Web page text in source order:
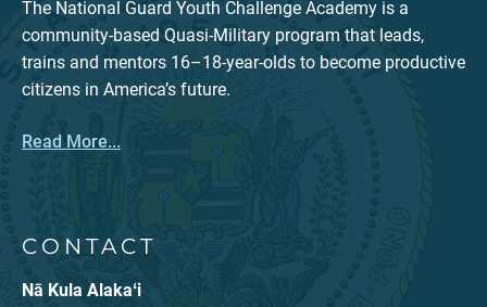
The National Guard Youth Challenge Academy is a
community-based Quasi-Military program that leads,
trains and mentors 16–18-year-olds to become productive
citizens in America’s future.
Read More...
CONTACT
Nā Kula Alakaʻi